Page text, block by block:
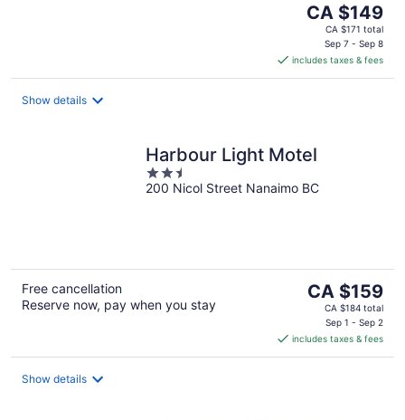
The
price
CA $149
per
CA $149
CA $171 total
Sep 7 - Sep 8
includes taxes & fees
Show details
Harbour Light Motel
2.5
out
200 Nicol Street Nanaimo BC
Free cancellation
Reserve now, pay when you stay
The
price
CA $159
per
CA $159
CA $184 total
Sep 1 - Sep 2
includes taxes & fees
Show details